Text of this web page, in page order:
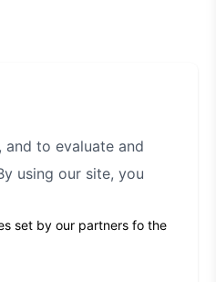
to evaluate and
using our site, you
set by our partners fo the